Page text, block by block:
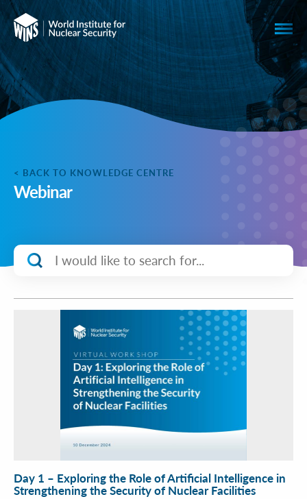
< BACK TO KNOWLEDGE CENTRE
Webinar
Day 1 – Exploring the Role of Artificial Intelligence in
Strengthening the Security of Nuclear Facilities